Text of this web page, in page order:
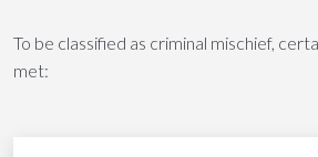
To be classified as criminal mischief,
met: